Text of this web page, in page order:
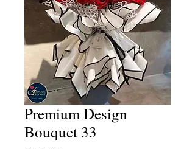
Premium Design
Bouquet 33